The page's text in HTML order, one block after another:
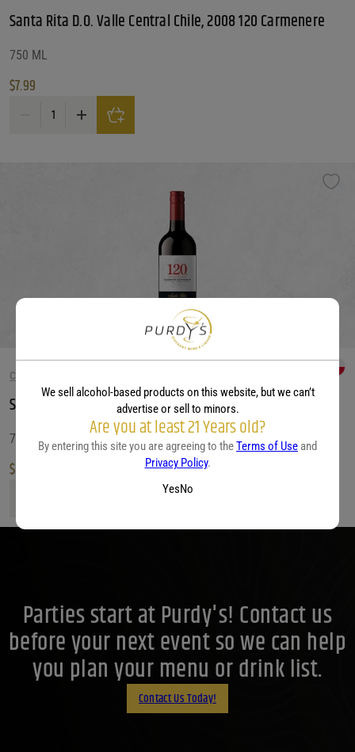
Santa Rita D.O. Valle Central Chile, 2008 120 Carmenere
750 ML
$7.99
Santa Rita D.O. Valle Central Chile, 2008 120 Carmenere quantity
CABERNET SAUVIGNON WINE
Santa Rita 120 Cabernet Sauvignon
750 ML
$
Santa Rita 120 Cabernet Sauvignon quantity
Parties start at Purdy's! Contact us
before your next event so we can help
you plan your menu or drink list.
Contact Us Today!
We sell alcohol-based products on this website, but we can’t
advertise or sell to minors.
Are you at least 21 Years old?
By entering this site you are agreeing to theTerms of Use and
Privacy Policy.
YesNo